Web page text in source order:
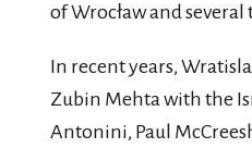
of Wrocław and
In recent years,
Zubin Mehta with the
Antonini, Paul